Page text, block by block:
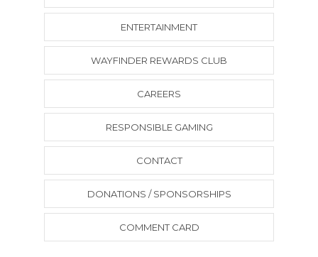
ENTERTAINMENT
WAYFINDER REWARDS CLUB
CAREERS
RESPONSIBLE GAMING
CONTACT
DONATIONS / SPONSORSHIPS
COMMENT CARD